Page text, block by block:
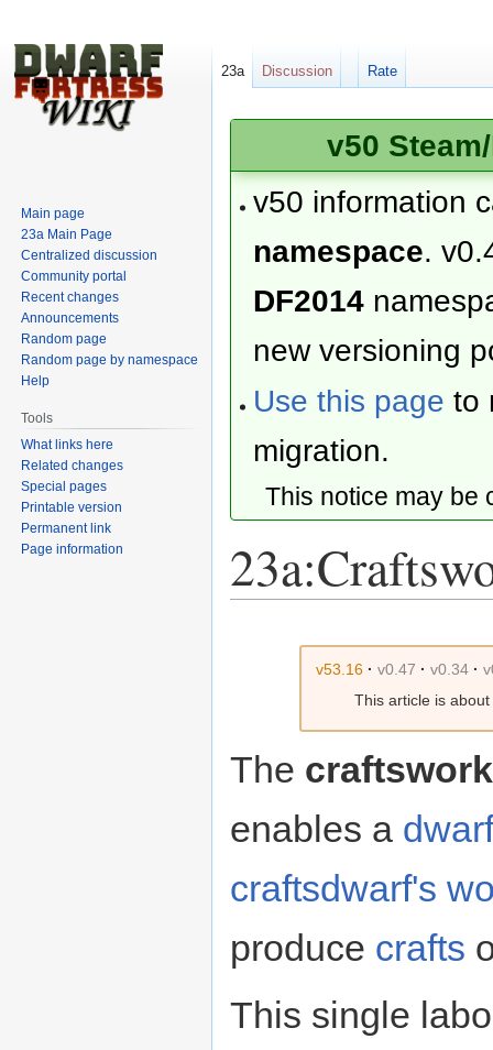
v50
v50 information
namespace.
DF2014
new versioning
Use this page to
migration.
This notice may
v53.16· v0.47 · v0.34·
This article is
The
enables a dwarf
craftsdwarf's
produce crafts
This single
23a Discussion Rate
Main page
23a Main Page
Centralized discussion
Community portal
Recent changes
Announcements
Random page
Random page by namespace
Help
Tools
What links here
Related changes
Special pages
Printable version
Permanent link
Page information